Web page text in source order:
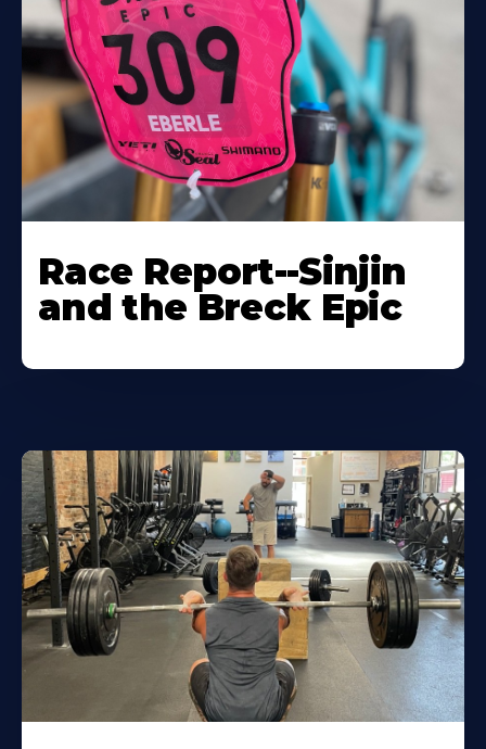
Race Report--Sinjin
and the Breck Epic